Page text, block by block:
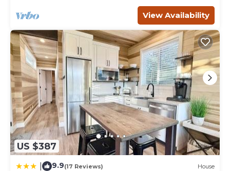
View Availability
US $387
9.9(17 Reviews) House